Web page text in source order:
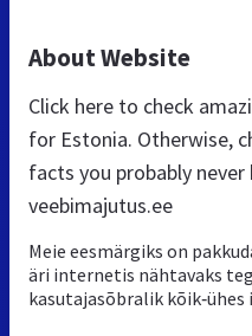
About Website
Click here to check
for Estonia. Otherwise,
facts you probably
veebimajutus.ee
Meie eesmärgiks on
äri internetis nähtavaks
kasutajasõbralik